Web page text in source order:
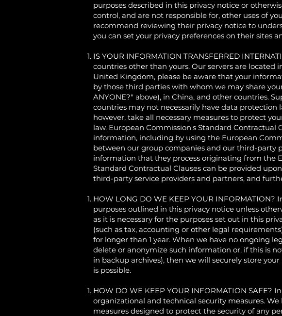
purposes described in this privacy notice or
control, and are not responsible for, other uses of
recommend reviewing their privacy notice to
you can set your privacy preferences on their sites
IS YOUR INFORMATION TRANSFERRED
countries other than yours. Our servers are
United Kingdom, please be aware that your
by those third parties with whom we may share
ANYONE?" above), in China, and other countries.
countries may not necessarily have data protection
however, take all necessary measures to protect
law. European Commission's Standard
information, including by using the European
between our group companies and our third-party
information that they process originating from the
Standard Contractual Clauses can be provided
third-party service providers and partners, and
HOW LONG DO WE KEEP YOUR
purposes outlined in this privacy notice unless
as it is necessary for the purposes set out in this
(such as tax, accounting or other legal
for longer than 1 year. When we have no ongoing
delete or anonymize such information or, if this is
in backup archives), then we will securely store
is possible.
HOW DO WE KEEP YOUR INFORMATION
organizational and technical security measures.
measures designed to protect the security of any